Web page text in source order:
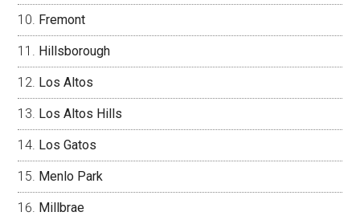
Fremont
Hillsborough
Los Altos
Los Altos Hills
Los Gatos
Menlo Park
Millbrae